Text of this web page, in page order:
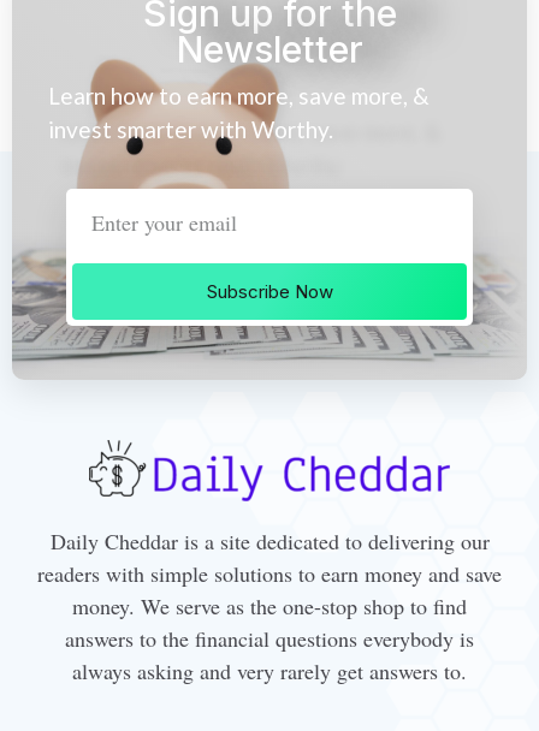
Sign up for the
Newsletter
Learn how to earn more, save more, &
invest smarter with Worthy.
Subscribe Now
Daily Cheddar is a site dedicated to delivering our
readers with simple solutions to earn money and save
money. We serve as the one-stop shop to find
answers to the financial questions everybody is
always asking and very rarely get answers to.